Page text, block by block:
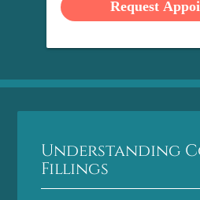
Understanding
Fillings